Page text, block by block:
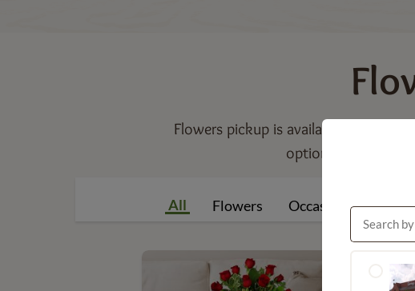
Flowers pickup is available for a
option includes a
All Flowers Occasions Gifts